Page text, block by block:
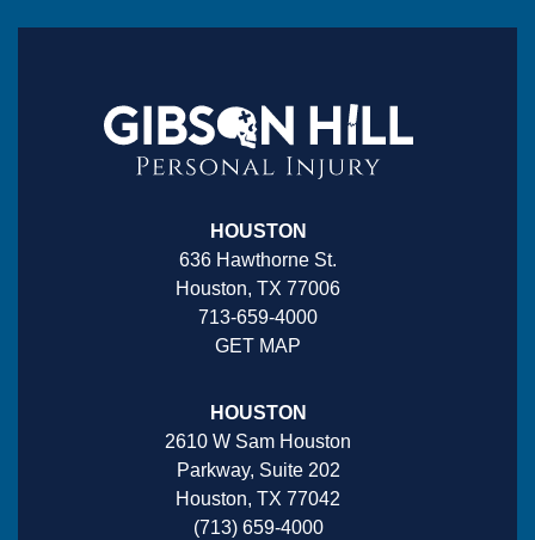
HOUSTON
636 Hawthorne St.
Houston, TX 77006
713-659-4000
GET MAP
HOUSTON
2610 W Sam Houston
Parkway, Suite 202
Houston, TX 77042
(713) 659-4000